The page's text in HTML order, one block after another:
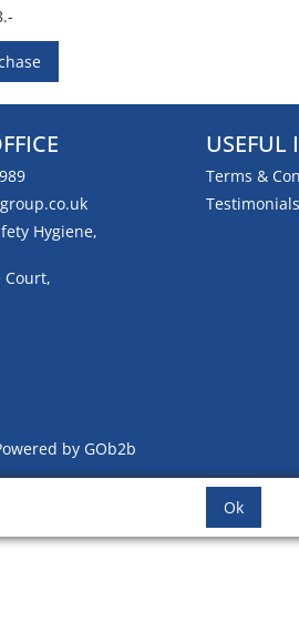
Hygiene,
Court,
USEFUL
Terms &
Testimonials
by GOb2b
Ok